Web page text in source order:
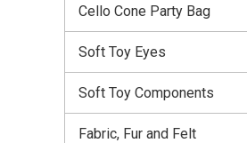
Cello Cone Party Bag
Soft Toy Eyes
Soft Toy Components
Fabric, Fur and Felt